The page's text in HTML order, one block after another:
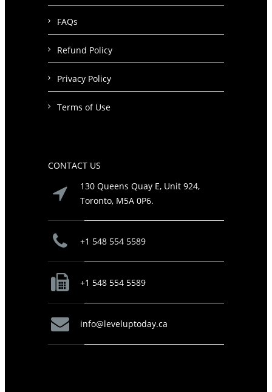
FAQs
Refund Policy
Privacy Policy
Terms of Use
CONTACT US
130 Queens Quay E, Unit 924,
Toronto, M5A 0P6.
+1 548 554 5589
+1 548 554 5589
info@leveluptoday.ca